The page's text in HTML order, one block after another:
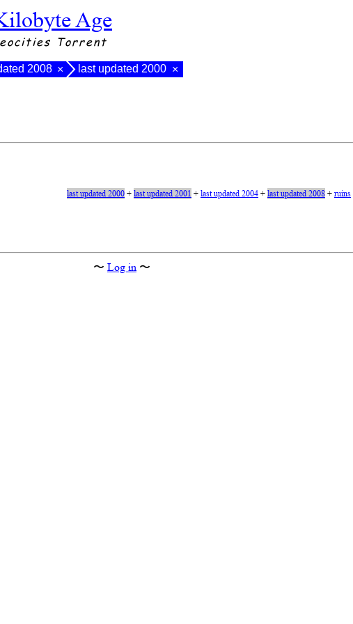
Age
Torrent
2008 × last updated 2000 ×
last updated 2000+last updated 2001 +last updated 2004+last updated 2008+ruins
〜 Log in 〜